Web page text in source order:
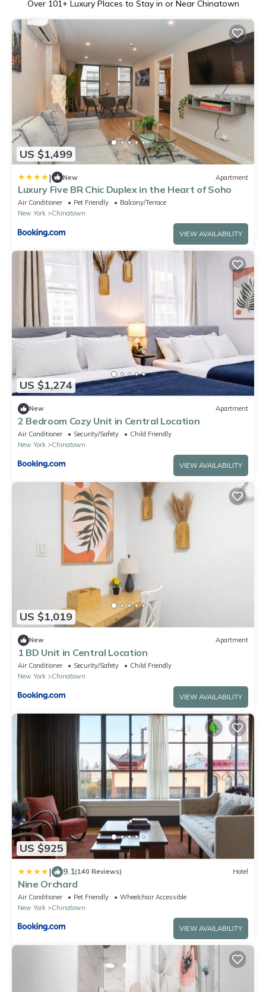
Over 101+ Luxury Places to Stay in or Near Chinatown
US $1,499
| New Apartment
Luxury Five BR Chic Duplex in the Heart of Soho
Air Conditioner Pet Friendly
Balcony/Terrace
New York
Chinatown
VIEW AVAILABILITY
US $1,274
New Apartment
2 Bedroom Cozy Unit in Central Location
Air Conditioner Security/Safety
Child Friendly
New York
Chinatown
VIEW AVAILABILITY
US $1,019
New Apartment
1 BD Unit in Central Location
Air Conditioner Security/Safety
Child Friendly
New York
Chinatown
VIEW AVAILABILITY
US $925
| 9.1(140 Reviews) Hotel
Nine Orchard
Air Conditioner Pet Friendly
Wheelchair Accessible
New York
Chinatown
VIEW AVAILABILITY